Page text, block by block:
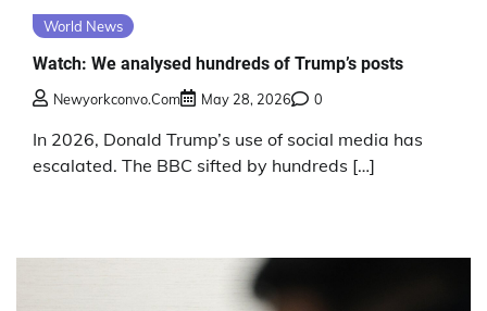
World News
Watch: We analysed hundreds of Trump’s posts
Newyorkconvo.com May 28, 2026 0
In 2026, Donald Trump’s use of social media has
escalated. The BBC sifted by hundreds […]